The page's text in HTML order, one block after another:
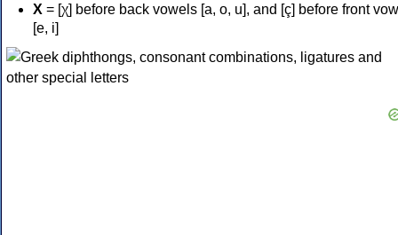
Χ = [χ] before back vowels [a, o, u], and [ç] before front
[e, i]